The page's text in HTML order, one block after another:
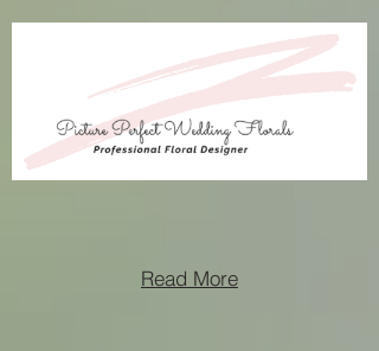
Read More